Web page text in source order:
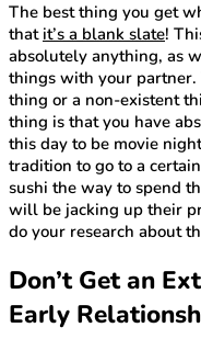
The best thing you get
that it’s a blank slate!
absolutely anything, as
things with your partner.
thing or a non-existent
thing is that you have
this day to be movie
tradition to go to a
sushi the way to spend
will be jacking up their
do your research about
Don’t Get an
Early